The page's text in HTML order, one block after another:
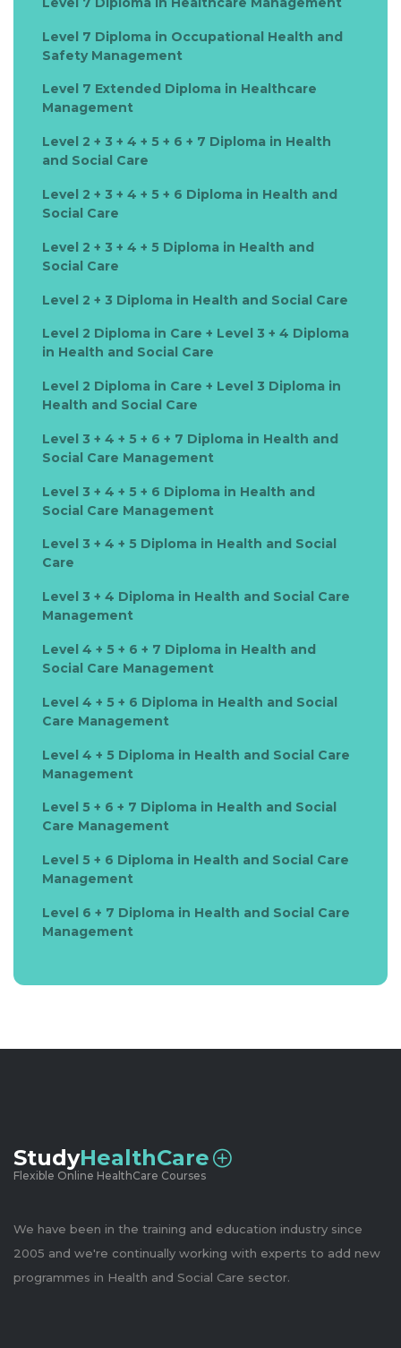
Level 7 Diploma in Occupational Health and
Safety Management
Level 7 Extended Diploma in Healthcare
Management
Level 2 + 3 + 4 + 5 + 6 + 7 Diploma in Health
and Social Care
Level 2 + 3 + 4 + 5 + 6 Diploma in Health and
Social Care
Level 2 + 3 + 4 + 5 Diploma in Health and
Social Care
Level 2 + 3 Diploma in Health and Social Care
Level 2 Diploma in Care + Level 3 + 4 Diploma
in Health and Social Care
Level 2 Diploma in Care + Level 3 Diploma in
Health and Social Care
Level 3 + 4 + 5 + 6 + 7 Diploma in Health and
Social Care Management
Level 3 + 4 + 5 + 6 Diploma in Health and
Social Care Management
Level 3 + 4 + 5 Diploma in Health and Social
Care
Level 3 + 4 Diploma in Health and Social Care
Management
Level 4 + 5 + 6 + 7 Diploma in Health and
Social Care Management
Level 4 + 5 + 6 Diploma in Health and Social
Care Management
Level 4 + 5 Diploma in Health and Social Care
Management
Level 5 + 6 + 7 Diploma in Health and Social
Care Management
Level 5 + 6 Diploma in Health and Social Care
Management
Level 6 + 7 Diploma in Health and Social Care
Management
StudyHealthCare
Flexible Online HealthCare Courses
We have been in the training and education industry since
2005 and we're continually working with experts to add new
programmes in Health and Social Care sector.